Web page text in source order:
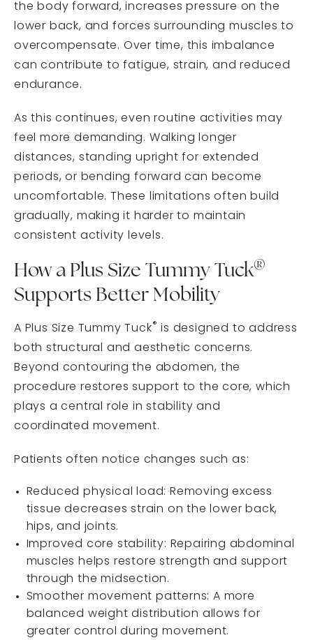
the body forward, increases pressure on the
lower back, and forces surrounding muscles to
overcompensate. Over time, this imbalance
can contribute to fatigue, strain, and reduced
endurance.
As this continues, even routine activities may
feel more demanding. Walking longer
distances, standing upright for extended
periods, or bending forward can become
uncomfortable. These limitations often build
gradually, making it harder to maintain
consistent activity levels.
How a Plus Size Tummy Tuck®
Supports Better Mobility
A Plus Size Tummy Tuck® is designed to address
both structural and aesthetic concerns.
Beyond contouring the abdomen, the
procedure restores support to the core, which
plays a central role in stability and
coordinated movement.
Patients often notice changes such as:
Reduced physical load: Removing excess
tissue decreases strain on the lower back,
hips, and joints.
Improved core stability: Repairing abdominal
muscles helps restore strength and support
through the midsection.
Smoother movement patterns: A more
balanced weight distribution allows for
greater control during movement.